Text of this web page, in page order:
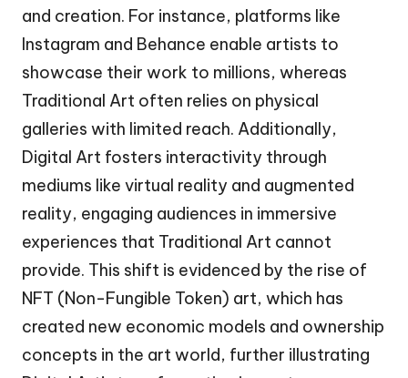
and creation. For instance, platforms like
Instagram and Behance enable artists to
showcase their work to millions, whereas
Traditional Art often relies on physical
galleries with limited reach. Additionally,
Digital Art fosters interactivity through
mediums like virtual reality and augmented
reality, engaging audiences in immersive
experiences that Traditional Art cannot
provide. This shift is evidenced by the rise of
NFT (Non-Fungible Token) art, which has
created new economic models and ownership
concepts in the art world, further illustrating